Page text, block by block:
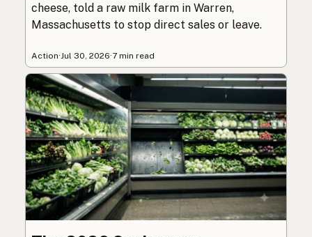
cheese, told a raw milk farm in Warren,
Massachusetts to stop direct sales or leave.
Action· Jul 30, 2026·7 min read